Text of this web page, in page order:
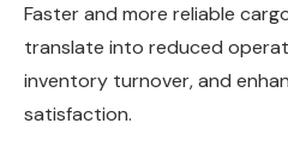
Faster and more reliable
translate into reduced
inventory turnover, and
satisfaction.